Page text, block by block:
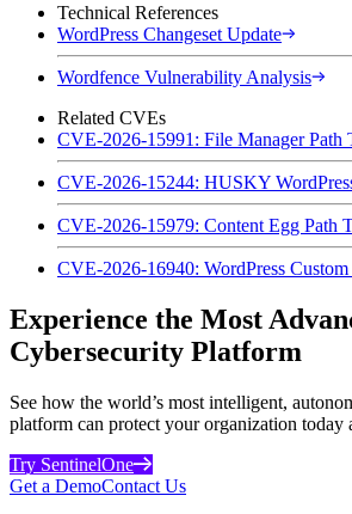
Technical References
WordPress Changeset Update
Wordfence Vulnerability Analysis
Related CVEs
CVE-2026-15991: File Manager Path
CVE-2026-15244: HUSKY
CVE-2026-15979: Content Egg Path
CVE-2026-16940: WordPress Custom
Experience the Most
Cybersecurity Platform
See how the world’s most intelligent,
platform can protect your organization today
Try SentinelOne
Get a DemoContact Us